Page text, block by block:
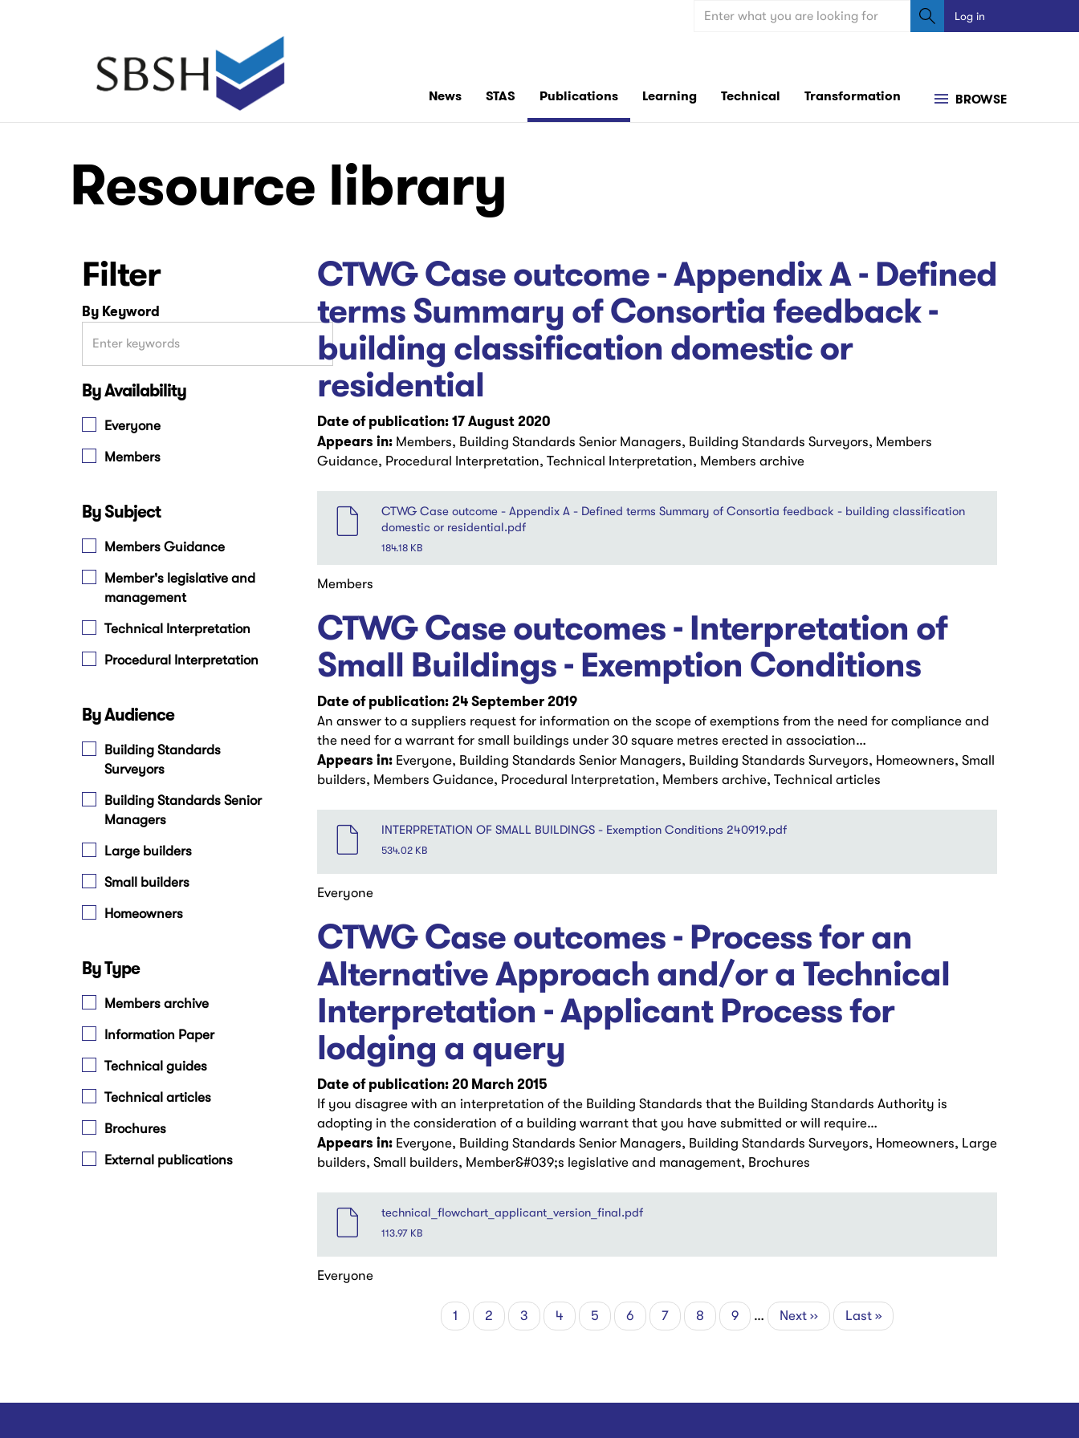
Search
User
menu
Log in
Main
navigation News STAS Publications Learning Technical Transformation
Main
navigation
BROWSE
Main
navigation
Resource library
Filter
By Keyword
By Availability
Everyone
Members
By Subject
Members Guidance
Member's legislative and
management
Technical Interpretation
Procedural Interpretation
By Audience
Building Standards
Surveyors
Building Standards Senior
Managers
Large builders
Small builders
Homeowners
By Type
Members archive
Information Paper
Technical guides
Technical articles
Brochures
External publications
CTWG Case outcome - Appendix A - Defined
terms Summary of Consortia feedback -
building classification domestic or
residential
Date of publication: 17 August 2020
Appears in: Members, Building Standards Senior Managers, Building Standards Surveyors, Members
Guidance, Procedural Interpretation, Technical Interpretation, Members archive
CTWG Case outcome - Appendix A - Defined terms Summary of Consortia feedback - building classification
domestic or residential.pdf
184.18 KB
Members
CTWG Case outcomes - Interpretation of
Small Buildings - Exemption Conditions
Date of publication: 24 September 2019
An answer to a suppliers request for information on the scope of exemptions from the need for compliance and
the need for a warrant for small buildings under 30 square metres erected in association…
Appears in: Everyone, Building Standards Senior Managers, Building Standards Surveyors, Homeowners, Small
builders, Members Guidance, Procedural Interpretation, Members archive, Technical articles
INTERPRETATION OF SMALL BUILDINGS - Exemption Conditions 240919.pdf
534.02 KB
Everyone
CTWG Case outcomes - Process for an
Alternative Approach and/or a Technical
Interpretation - Applicant Process for
lodging a query
Date of publication: 20 March 2015
If you disagree with an interpretation of the Building Standards that the Building Standards Authority is
adopting in the consideration of a building warrant that you have submitted or will require…
Appears in: Everyone, Building Standards Senior Managers, Building Standards Surveyors, Homeowners, Large
builders, Small builders, Member&#039;s legislative and management, Brochures
technical_flowchart_applicant_version_final.pdf
113.97 KB
Everyone
Current
page
1 Page
2 Page
3 Page
4 Page
5 Page
6 Page
7 Page
8 Page
9 …
Next
page
Next ››
Last
page
Last »